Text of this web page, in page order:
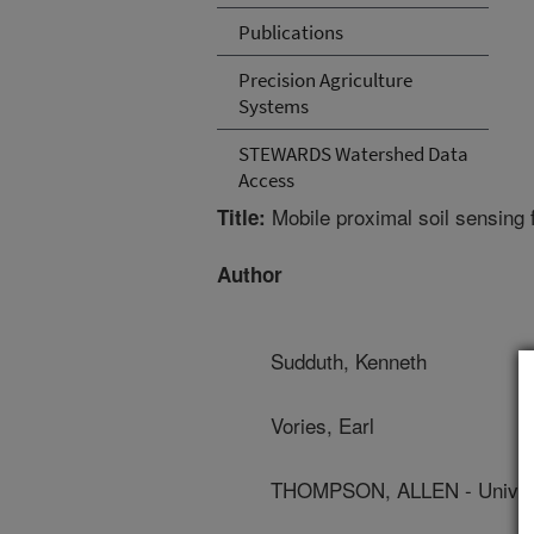
Publications
Precision Agriculture
Systems
STEWARDS Watershed Data
Access
Title: Mobile proximal soil
Author
Sudduth, Kenneth
Vories, Earl
THOMPSON, ALLEN -